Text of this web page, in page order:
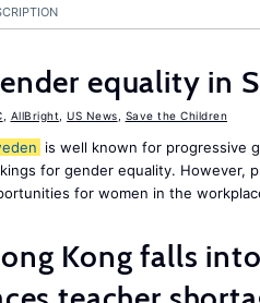
equality in
AllBright US News Save the Children
is well known for progressive
for gender equality. However,
for women in the
Kong falls